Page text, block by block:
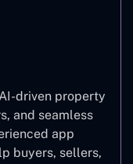
driven property
and seamless
app
buyers, sellers,